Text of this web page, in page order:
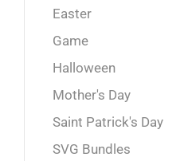
Easter
Game
Halloween
Mother's Day
Saint Patrick's Day
SVG Bundles